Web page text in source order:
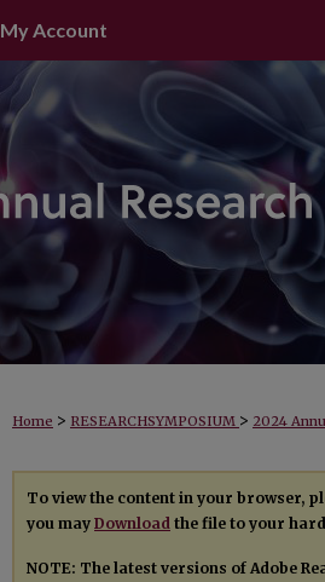
My Account
Home > RESEARCHSYMPOSIUM > 2024
To view the content in your browser,
you may Download the file to your
NOTE: The latest versions of Adobe